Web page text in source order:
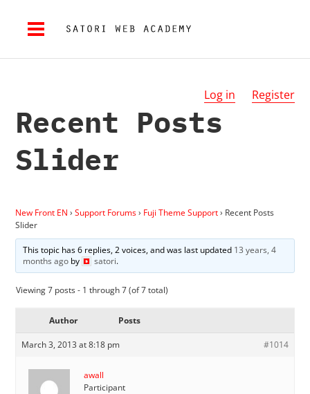
Log in Register
Recent Posts
Slider
New Front EN › Support Forums› Fuji Theme Support› Recent Posts
Slider
This topic has 6 replies, 2 voices, and was last updated 13 years, 4
months agoby satori.
Viewing 7 posts - 1 through 7 (of 7 total)
Author Posts
March 3, 2013 at 8:18 pm #1014
awall
Participant